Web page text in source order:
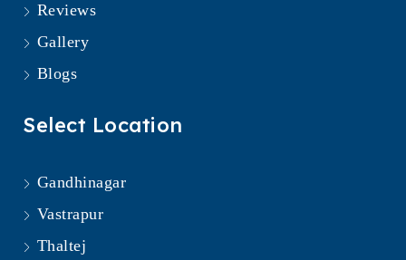
Reviews
Gallery
Blogs
Select Location
Gandhinagar
Vastrapur
Thaltej